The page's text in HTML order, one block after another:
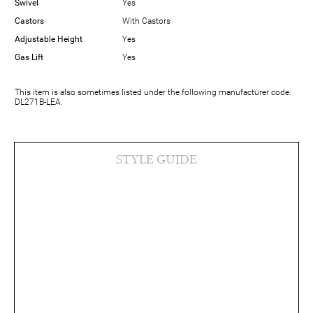
Swivel
Yes
Castors
With Castors
Adjustable Height
Yes
Gas Lift
Yes
This item is also sometimes listed under the following manufacturer code:
DL271B-LEA.
STYLE GUIDE